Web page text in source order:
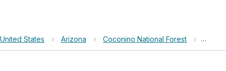
United States › Arizona › Coconino National Forest › Fisher